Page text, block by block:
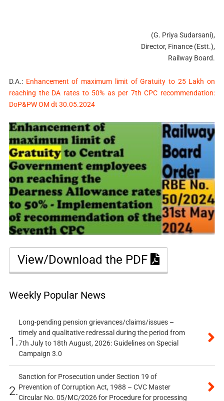
(G. Priya Sudarsani),
Director, Finance (Estt.),
Railway Board.
D.A.: Enhancement of maximum limit of Gratuity to 25 Lakh on
reaching the DA rates to 50% as per 7th CPC recommendation:
DoP&PW OM dt 30.05.2024
View/Download the PDF
Weekly Popular News
1.
Long-pending pension grievances/claims/issues –
timely and qualitative redressal during the period from
7th July to 18th August, 2026: Guidelines on Special
Campaign 3.0
2.
Sanction for Prosecution under Section 19 of
Prevention of Corruption Act, 1988 – CVC Master
Circular No. 05/MC/2026 for Procedure for processing